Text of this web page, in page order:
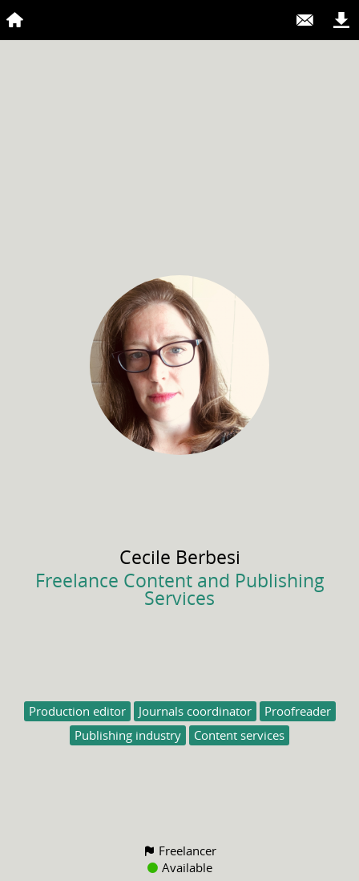
Cecile Berbesi
Freelance Content and Publishing
Services
Production editor Journals coordinator
Proofreader
Publishing industry
Content services
Freelancer
Available